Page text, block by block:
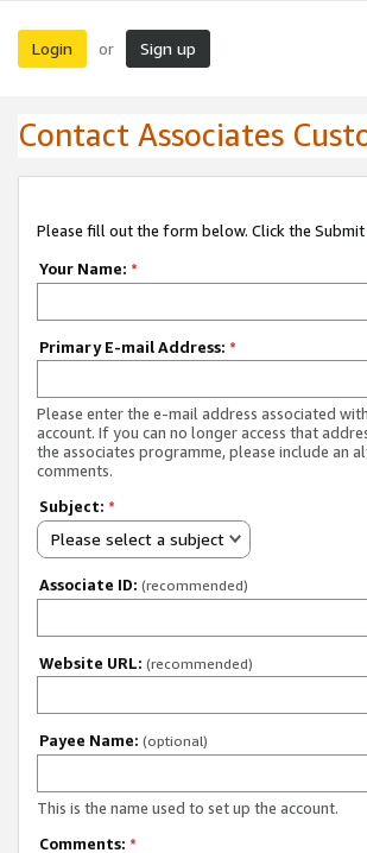
Login or Sign up
Contact Associates
Please fill out the form below. Click the
Your Name: *
Primary E-mail Address: *
Please enter the e-mail address associated
account. If you can no longer access that
the associates programme, please include an
comments.
Subject: *
Please select a subject
Associate ID: (recommended)
Website URL: (recommended)
Payee Name: (optional)
This is the name used to set up the account.
Comments: *